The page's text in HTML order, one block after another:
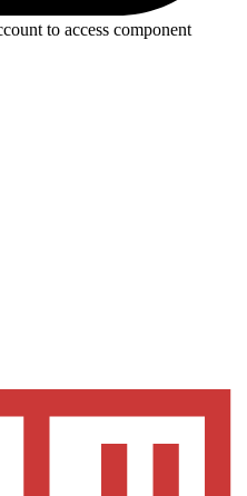
to access component